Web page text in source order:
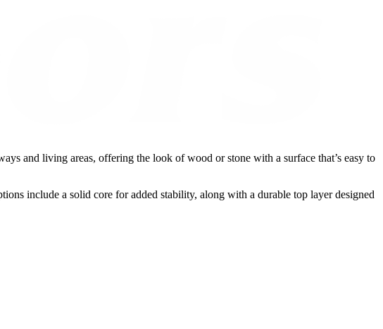
and living areas, offering the look of wood or stone with a surface that’s easy to
include a solid core for added stability, along with a durable top layer designed